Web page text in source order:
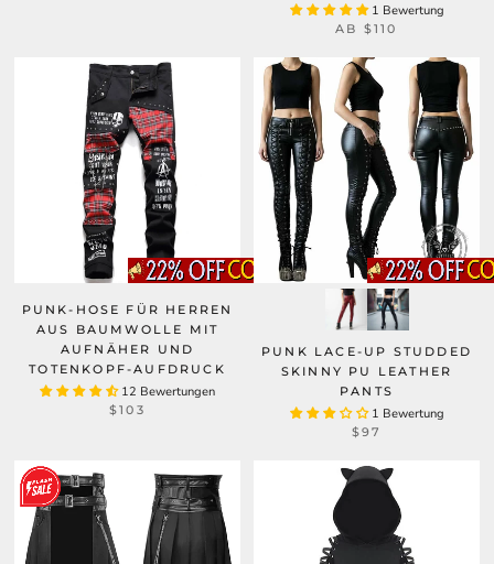
1 Bewertung
AB $110
PUNK-HOSE FÜR HERREN
AUS BAUMWOLLE MIT
AUFNÄHER UND
TOTENKOPF-AUFDRUCK
12 Bewertungen
$103
PUNK LACE-UP STUDDED
SKINNY PU LEATHER
PANTS
1 Bewertung
$97